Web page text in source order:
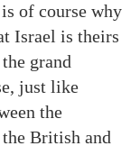
of course why
Israel is theirs
grand
just like
the
British and